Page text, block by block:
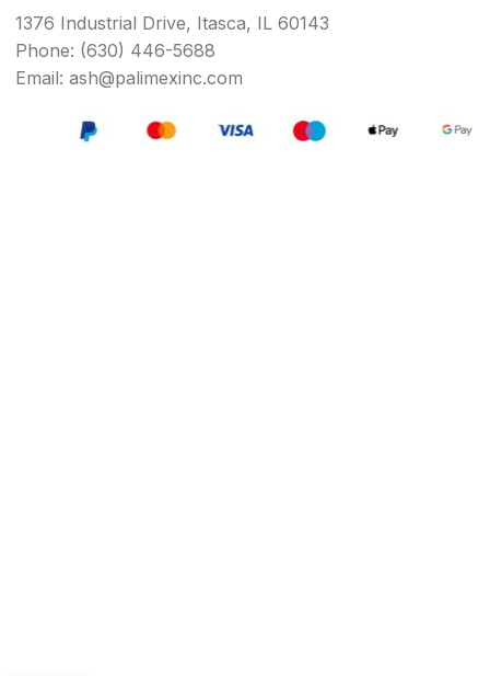
1376 Industrial Drive, Itasca, IL 60143
Phone: (630) 446-5688
Email: ash@palimexinc.com